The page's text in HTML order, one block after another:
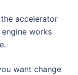
accelerator
works
want change